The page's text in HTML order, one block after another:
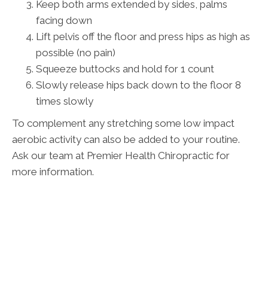
Keep both arms extended by sides, palms
facing down
Lift pelvis off the floor and press hips as high as
possible (no pain)
Squeeze buttocks and hold for 1 count
Slowly release hips back down to the floor 8
times slowly
To complement any stretching some low impact
aerobic activity can also be added to your routine.
Ask our team at Premier Health Chiropractic for
more information.